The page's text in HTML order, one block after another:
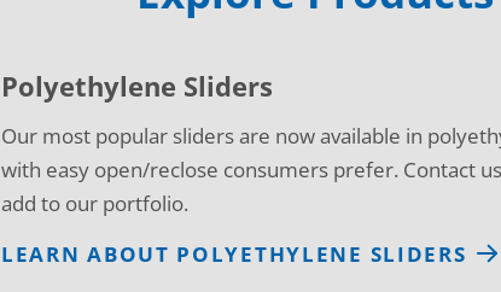
Polyethylene Sliders
Our most popular sliders are now available in
with easy open/reclose consumers prefer. Contact
add to our portfolio.
LEARN ABOUT POLYETHYLENE SLIDERS